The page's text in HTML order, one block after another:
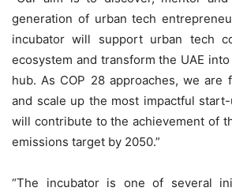
generation of urban tech
incubator will support urban tech
ecosystem and transform the UAE
hub. As COP 28 approaches, we are
and scale up the most impactful
will contribute to the achievement of
emissions target by 2050.”
“The incubator is one of several